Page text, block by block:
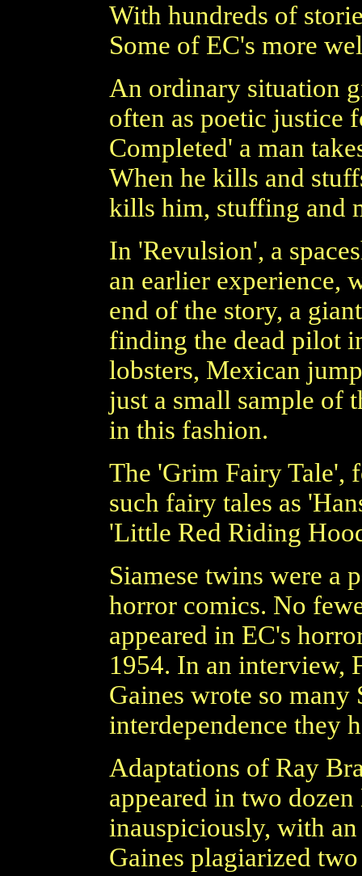
With hundreds of
Some of EC's more
An ordinary situation
often as poetic justice
Completed' a man
When he kills and
kills him, stuffing and
In 'Revulsion', a
an earlier experience,
end of the story, a
finding the dead pilot
lobsters, Mexican
just a small sample of
in this fashion.
The 'Grim Fairy Tale',
such fairy tales as
'Little Red Riding
Siamese twins were a
horror comics. No
appeared in EC's
1954. In an interview,
Gaines wrote so many
interdependence they
Adaptations of Ray
appeared in two
inauspiciously, with
Gaines plagiarized